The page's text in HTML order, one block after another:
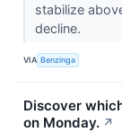
stabilize
decline.
VIA Benzinga
Discover
on Monday. ↗